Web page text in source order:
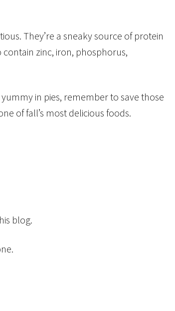
They’re a sneaky source of protein
zinc, iron, phosphorus,
in pies, remember to save those
of fall’s most delicious foods.
blog.